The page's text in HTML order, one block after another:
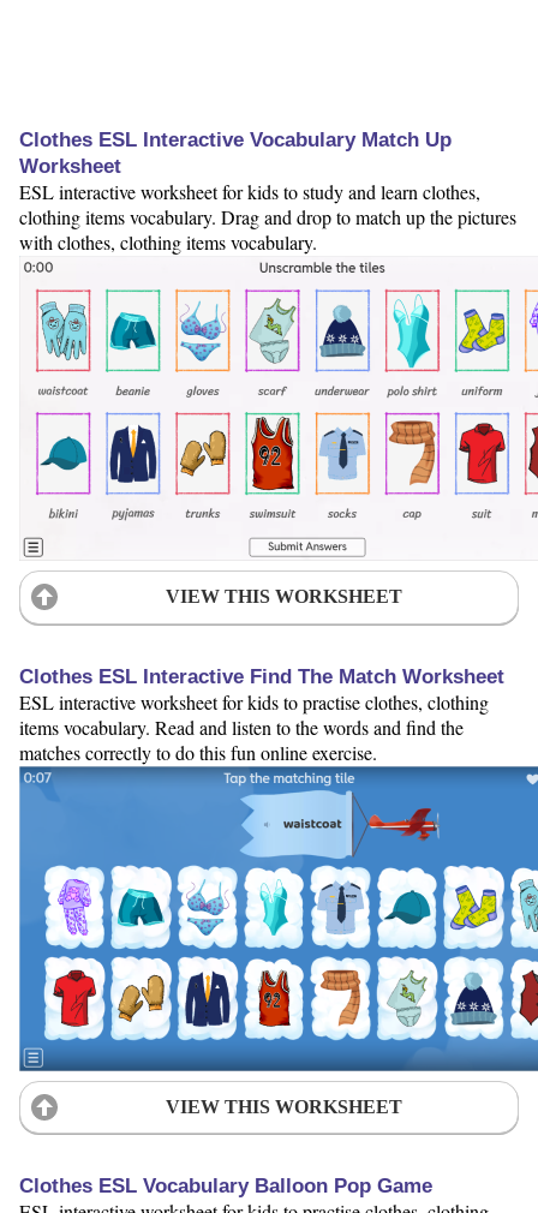
Clothes ESL Interactive Vocabulary Match Up
Worksheet
ESL interactive worksheet for kids to study and learn clothes,
clothing items vocabulary. Drag and drop to match up the pictures
with clothes, clothing items vocabulary.
VIEW THIS WORKSHEET
Clothes ESL Interactive Find The Match Worksheet
ESL interactive worksheet for kids to practise clothes, clothing
items vocabulary. Read and listen to the words and find the
matches correctly to do this fun online exercise.
VIEW THIS WORKSHEET
Clothes ESL Vocabulary Balloon Pop Game